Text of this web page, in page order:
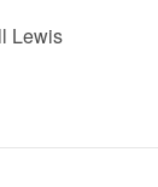
Lewis